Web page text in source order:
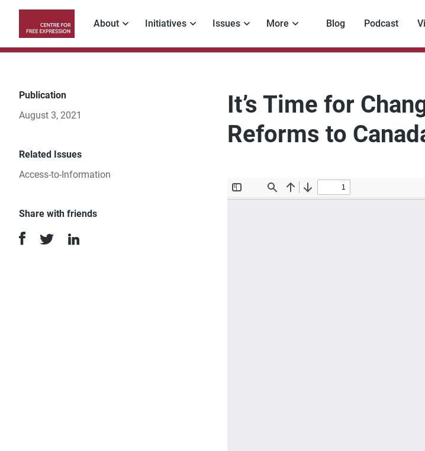
content
navigation
About Initiatives Issues More Blog Podcast
It’s Time for
Reforms to
Publication
August 3, 2021
Related Issues
Access-to-Information
Share with friends